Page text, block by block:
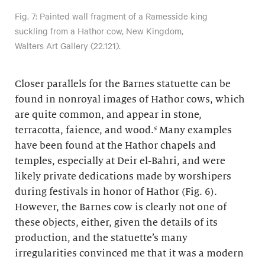
Fig. 7: Painted wall fragment of a Ramesside king
suckling from a Hathor cow, New Kingdom,
Walters Art Gallery (22.121).
Closer parallels for the Barnes statuette can be
found in nonroyal images of Hathor cows, which
are quite common, and appear in stone,
terracotta, faience, and wood.⁵ Many examples
have been found at the Hathor chapels and
temples, especially at Deir el-Bahri, and were
likely private dedications made by worshipers
during festivals in honor of Hathor (Fig. 6).
However, the Barnes cow is clearly not one of
these objects, either, given the details of its
production, and the statuette’s many
irregularities convinced me that it was a modern